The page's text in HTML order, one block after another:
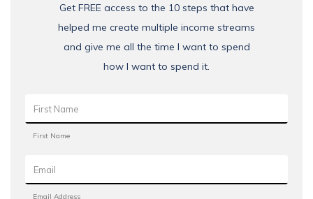
Get FREE access to the 10 steps that have
helped me create multiple income streams
and give me all the time I want to spend
how I want to spend it.